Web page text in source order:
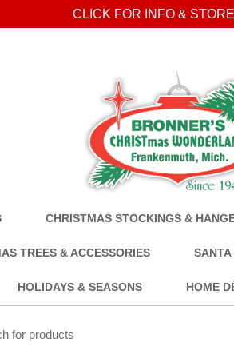
CLICK FOR INFO &
CHRISTMAS STOCKINGS &
TREES & ACCESSORIES SANTA
HOLIDAYS & SEASONS HOME